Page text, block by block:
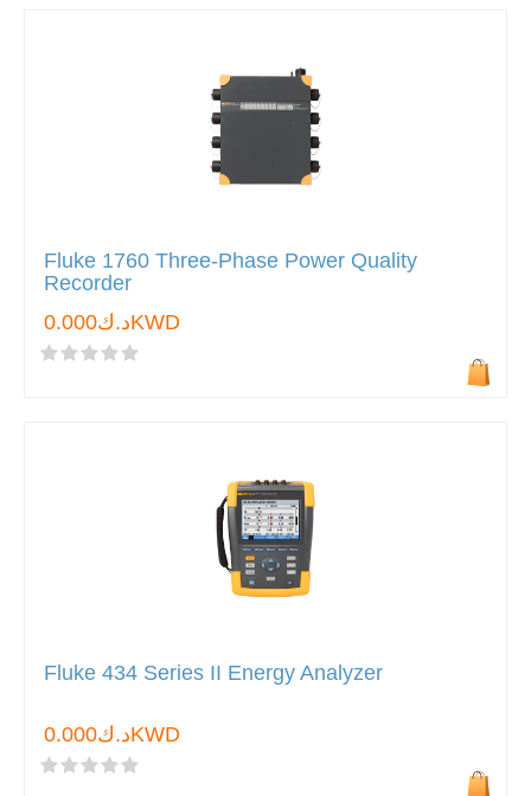
Fluke 1760 Three-Phase Power Quality
Recorder
د.ك0.000KWD
Fluke 434 Series II Energy Analyzer
د.ك0.000KWD